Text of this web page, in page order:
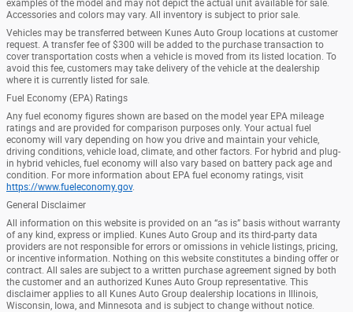
examples of the model and may not depict the actual unit available for sale.
Accessories and colors may vary. All inventory is subject to prior sale.
Vehicles may be transferred between Kunes Auto Group locations at customer
request. A transfer fee of $300 will be added to the purchase transaction to
cover transportation costs when a vehicle is moved from its listed location. To
avoid this fee, customers may take delivery of the vehicle at the dealership
where it is currently listed for sale.
Fuel Economy (EPA) Ratings
Any fuel economy figures shown are based on the model year EPA mileage
ratings and are provided for comparison purposes only. Your actual fuel
economy will vary depending on how you drive and maintain your vehicle,
driving conditions, vehicle load, climate, and other factors. For hybrid and plug-
in hybrid vehicles, fuel economy will also vary based on battery pack age and
condition. For more information about EPA fuel economy ratings, visit
https://www.fueleconomy.gov.
General Disclaimer
All information on this website is provided on an “as is” basis without warranty
of any kind, express or implied. Kunes Auto Group and its third-party data
providers are not responsible for errors or omissions in vehicle listings, pricing,
or incentive information. Nothing on this website constitutes a binding offer or
contract. All sales are subject to a written purchase agreement signed by both
the customer and an authorized Kunes Auto Group representative. This
disclaimer applies to all Kunes Auto Group dealership locations in Illinois,
Wisconsin, Iowa, and Minnesota and is subject to change without notice.